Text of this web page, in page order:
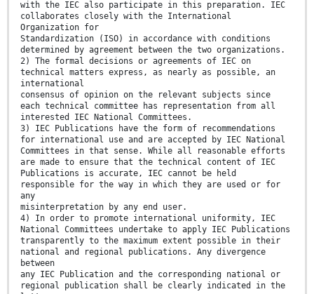
with the IEC also participate in this preparation. IEC
collaborates closely with the International
Organization for
Standardization (ISO) in accordance with conditions
determined by agreement between the two organizations.
2) The formal decisions or agreements of IEC on
technical matters express, as nearly as possible, an
international
consensus of opinion on the relevant subjects since
each technical committee has representation from all
interested IEC National Committees.
3) IEC Publications have the form of recommendations
for international use and are accepted by IEC National
Committees in that sense. While all reasonable efforts
are made to ensure that the technical content of IEC
Publications is accurate, IEC cannot be held
responsible for the way in which they are used or for
any
misinterpretation by any end user.
4) In order to promote international uniformity, IEC
National Committees undertake to apply IEC Publications
transparently to the maximum extent possible in their
national and regional publications. Any divergence
between
any IEC Publication and the corresponding national or
regional publication shall be clearly indicated in the